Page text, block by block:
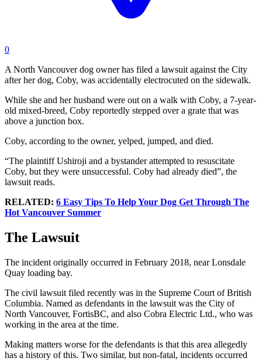
0
A North Vancouver dog owner has filed a lawsuit against the City
after her dog, Coby, was accidentally electrocuted on the sidewalk.
While she and her husband were out on a walk with Coby, a 7-year-
old mixed-breed, Coby reportedly stepped over a grate that was
above a junction box.
Coby, according to the owner, yelped, jumped, and died.
“The plaintiff Ushiroji and a bystander attempted to resuscitate
Coby, but they were unsuccessful. Coby had already died”, the
lawsuit reads.
RELATED: 6 Easy Tips To Help Your Dog Get Through The
Hot Vancouver Summer
The Lawsuit
The incident originally occurred in February 2018, near Lonsdale
Quay loading bay.
The civil lawsuit filed recently was in the Supreme Court of British
Columbia. Named as defendants in the lawsuit was the City of
North Vancouver, FortisBC, and also Cobra Electric Ltd., who was
working in the area at the time.
Making matters worse for the defendants is that this area allegedly
has a history of this. Two similar, but non-fatal, incidents occurred